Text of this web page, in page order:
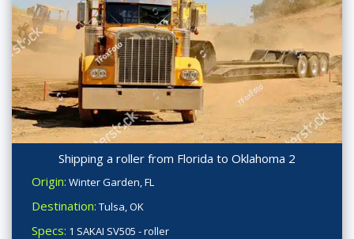
Shipping a roller from Florida to Oklahoma 2
Origin: Winter Garden, FL
Destination: Tulsa, OK
Specs: 1 SAKAI SV505 - roller